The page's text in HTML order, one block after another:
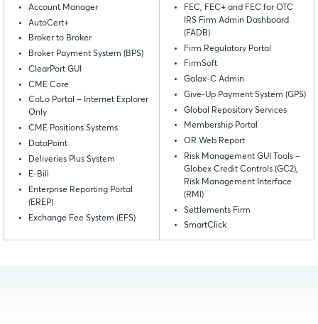
Account Manager
AutoCert+
Broker to Broker
Broker Payment System (BPS)
ClearPort GUI
CME Core
CoLo Portal – Internet Explorer
Only
CME Positions Systems
DataPoint
Deliveries Plus System
E-Bill
Enterprise Reporting Portal
(EREP)
Exchange Fee System (EFS)
FEC, FEC+ and FEC for OTC
IRS Firm Admin Dashboard
(FADB)
Firm Regulatory Portal
FirmSoft
Galax-C Admin
Give-Up Payment System (GPS)
Global Repository Services
Membership Portal
OR Web Report
Risk Management GUI Tools –
Globex Credit Controls (GC2),
Risk Management Interface
(RMI)
Settlements Firm
SmartClick